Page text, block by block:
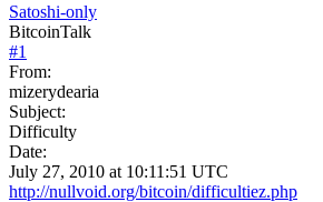
Satoshi-only
BitcoinTalk
#1
From:
mizerydearia
Subject:
Difficulty
Date:
July 27, 2010 at 10:11:51 UTC
http://nullvoid.org/bitcoin/difficultiez.php